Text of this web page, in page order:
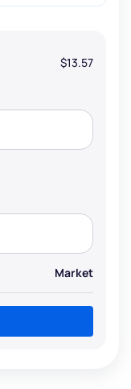
$13.57
Market